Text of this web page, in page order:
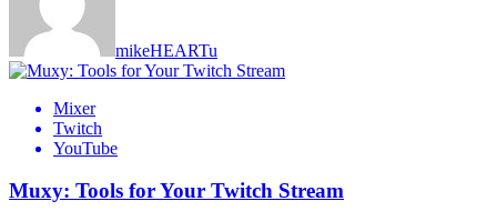
mikeHEARTu
Mixer
Twitch
YouTube
Muxy: Tools for Your Twitch Stream